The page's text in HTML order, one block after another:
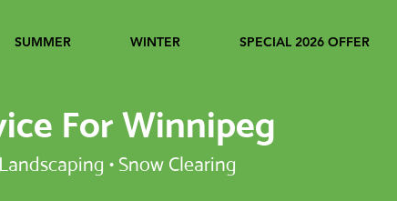
SUMMER WINTER SPECIAL 2026 OFFER
For Winnipeg
• Snow Clearing